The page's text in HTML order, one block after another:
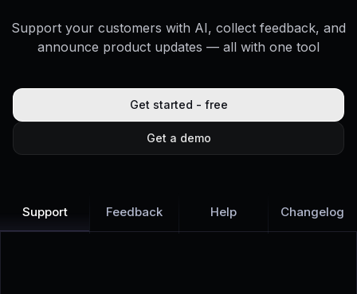
Support your customers with AI, collect feedback, and
announce product updates — all with one tool
Get started - free
Get a demo
Support Feedback Help Changelog